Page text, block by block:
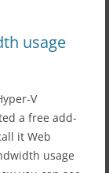
usage
V
a free add-
it Web
usage